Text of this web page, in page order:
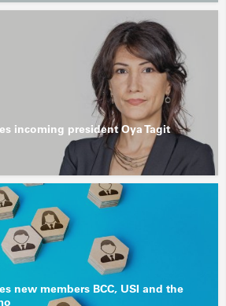
incoming president Oya Tagit
new members BCC, USI and the